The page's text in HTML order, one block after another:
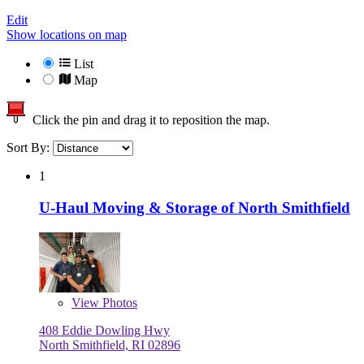
Edit
Show locations on map
List
Map
Click the pin and drag it to reposition the map.
Sort By:
1
U-Haul Moving & Storage of North Smithfield
View Photos
408 Eddie Dowling Hwy
North Smithfield, RI 02896